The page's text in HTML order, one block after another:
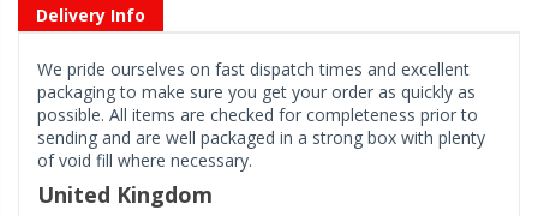
Delivery Info
We pride ourselves on fast dispatch times and excellent
packaging to make sure you get your order as quickly as
possible. All items are checked for completeness prior to
sending and are well packaged in a strong box with plenty
of void fill where necessary.
United Kingdom